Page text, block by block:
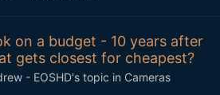
on a budget - 10 years after
gets closest for cheapest?
- EOSHD's topic in Cameras